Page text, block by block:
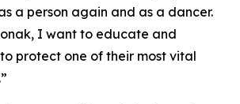
a person again and as a dancer.
I want to educate and
protect one of their most vital